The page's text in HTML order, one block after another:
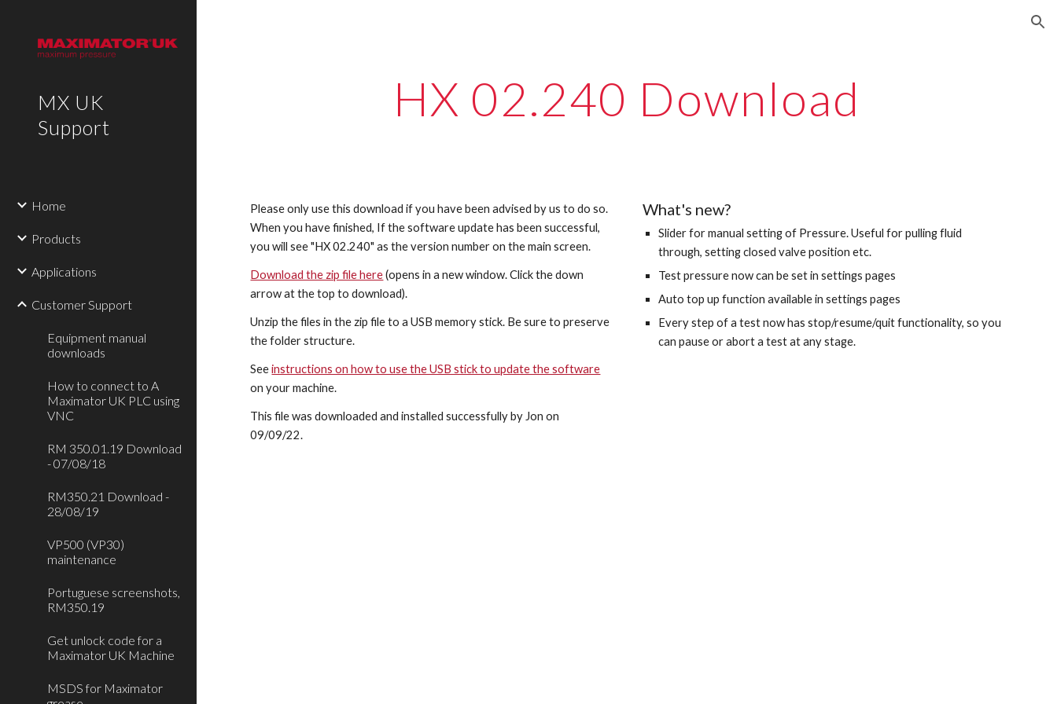
MX UK
Support
Home
Products
Applications
Customer Support
Equipment manual
downloads
How to connect to A
Maximator UK PLC using
VNC
RM 350.01.19 Download
- 07/08/18
RM350.21 Download -
28/08/19
VP500 (VP30)
maintenance
Portuguese screenshots,
RM350.19
Get unlock code for a
Maximator UK Machine
MSDS for Maximator
HX 02.240 Download
Please only use this download if you have been advised by us to do so.
When you have finished, If the software update has been successful,
you will see "HX 02.240" as the version number on the main screen.
Download the zip file here(opens in a new window. Click the down
arrow at the top to download).
Unzip the files in the zip file to a USB memory stick. Be sure to preserve
the folder structure.
Seeinstructions on how to use the USB stick to update the software
on your machine.
This file was downloaded and installed successfully by Jon on
09/09/22.
What's new?
Slider for manual setting of Pressure. Useful for pulling fluid
through, setting closed valve position etc.
Test pressure now can be set in settings pages
Auto top up function available in settings pages
Every step of a test now has stop/resume/quit functionality, so you
can pause or abort a test at any stage.